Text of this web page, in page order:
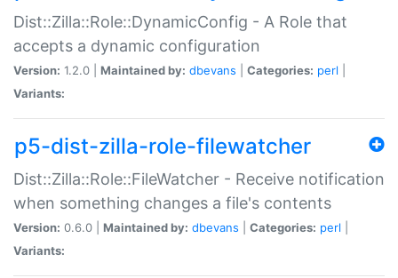
Dist::Zilla::Role::DynamicConfig - A Role that
accepts a dynamic configuration
Version: 1.2.0 | Maintained by: dbevans Categories: perl
Variants:
p5-dist-zilla-role-filewatcher
Dist::Zilla::Role::FileWatcher - Receive notification
when something changes a file's contents
Version: 0.6.0 | Maintained by: dbevans Categories: perl
Variants: